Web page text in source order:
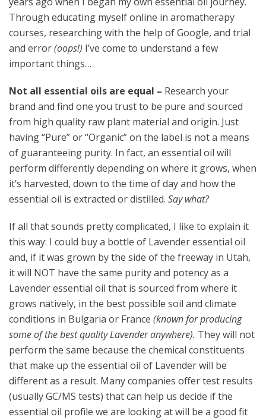
Through educating myself online in aromatherapy
courses, researching with the help of Google, and trial
and error(oops!) I’ve come to understand a few
important things…
Not all essential oils are equal – Research your
brand and find one you trust to be pure and sourced
from high quality raw plant material and origin. Just
having “Pure” or “Organic” on the label is not a means
of guaranteeing purity. In fact, an essential oil will
perform differently depending on where it grows, when
it’s harvested, down to the time of day and how the
essential oil is extracted or distilled. Say what?
If all that sounds pretty complicated, I like to explain it
this way: I could buy a bottle of Lavender essential oil
and, if it was grown by the side of the freeway in Utah,
it will NOT have the same purity and potency as a
Lavender essential oil that is sourced from where it
grows natively, in the best possible soil and climate
conditions in Bulgaria or France (known for producing
some of the best quality Lavender anywhere). They will not
perform the same because the chemical constituents
that make up the essential oil of Lavender will be
different as a result. Many companies offer test results
(usually GC/MS tests) that can help us decide if the
essential oil profile we are looking at will be a good fit